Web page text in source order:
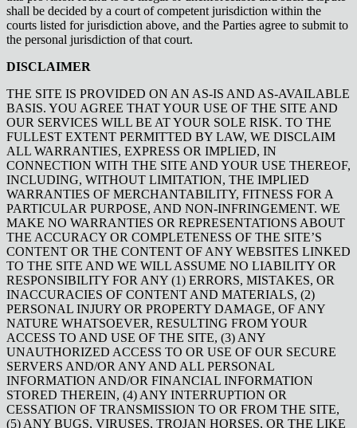
shall be decided by a court of competent jurisdiction within the
courts listed for jurisdiction above, and the Parties agree to submit to
the personal jurisdiction of that court.
DISCLAIMER
THE SITE IS PROVIDED ON AN AS-IS AND AS-AVAILABLE
BASIS. YOU AGREE THAT YOUR USE OF THE SITE AND
OUR SERVICES WILL BE AT YOUR SOLE RISK. TO THE
FULLEST EXTENT PERMITTED BY LAW, WE DISCLAIM
ALL WARRANTIES, EXPRESS OR IMPLIED, IN
CONNECTION WITH THE SITE AND YOUR USE THEREOF,
INCLUDING, WITHOUT LIMITATION, THE IMPLIED
WARRANTIES OF MERCHANTABILITY, FITNESS FOR A
PARTICULAR PURPOSE, AND NON-INFRINGEMENT. WE
MAKE NO WARRANTIES OR REPRESENTATIONS ABOUT
THE ACCURACY OR COMPLETENESS OF THE SITE’S
CONTENT OR THE CONTENT OF ANY WEBSITES LINKED
TO THE SITE AND WE WILL ASSUME NO LIABILITY OR
RESPONSIBILITY FOR ANY (1) ERRORS, MISTAKES, OR
INACCURACIES OF CONTENT AND MATERIALS, (2)
PERSONAL INJURY OR PROPERTY DAMAGE, OF ANY
NATURE WHATSOEVER, RESULTING FROM YOUR
ACCESS TO AND USE OF THE SITE, (3) ANY
UNAUTHORIZED ACCESS TO OR USE OF OUR SECURE
SERVERS AND/OR ANY AND ALL PERSONAL
INFORMATION AND/OR FINANCIAL INFORMATION
STORED THEREIN, (4) ANY INTERRUPTION OR
CESSATION OF TRANSMISSION TO OR FROM THE SITE,
(5) ANY BUGS, VIRUSES, TROJAN HORSES, OR THE LIKE